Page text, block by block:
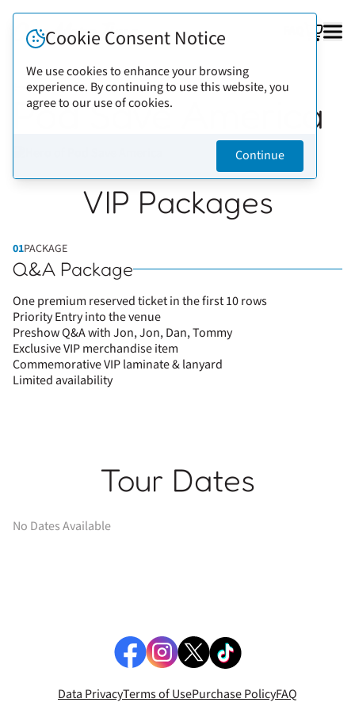
Cookie Consent Notice
We use cookies to enhance your browsing
experience. By continuing to use this website, you
agree to our use of cookies.
Continue
Back to artists
Pod Save America
VIP Packages
01PACKAGE
Q&A Package
One premium reserved ticket in the first 10 rows
Priority Entry into the venue
Preshow Q&A with Jon, Jon, Dan, Tommy
Exclusive VIP merchandise item
Commemorative VIP laminate & lanyard
Limited availability
Tour Dates
No Dates Available
Data PrivacyTerms of UsePurchase PolicyFAQ